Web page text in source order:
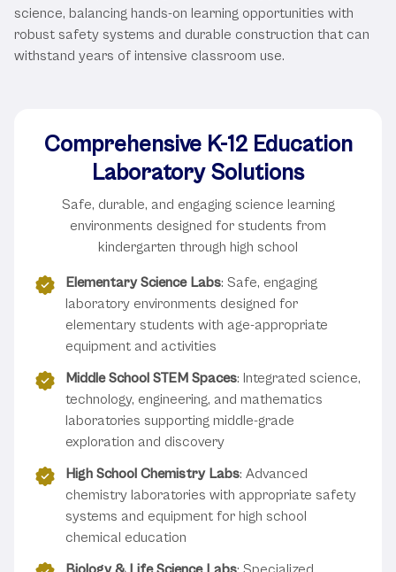
science, balancing hands-on learning opportunities with
robust safety systems and durable construction that can
withstand years of intensive classroom use.
Comprehensive K-12 Education
Laboratory Solutions
Safe, durable, and engaging science learning
environments designed for students from
kindergarten through high school
Elementary Science Labs: Safe, engaging
laboratory environments designed for
elementary students with age-appropriate
equipment and activities
Middle School STEM Spaces: Integrated science,
technology, engineering, and mathematics
laboratories supporting middle-grade
exploration and discovery
High School Chemistry Labs: Advanced
chemistry laboratories with appropriate safety
systems and equipment for high school
chemical education
: Specialized